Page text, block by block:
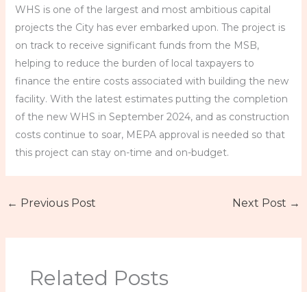
WHS is one of the largest and most ambitious capital
projects the City has ever embarked upon. The project is
on track to receive significant funds from the MSB,
helping to reduce the burden of local taxpayers to
finance the entire costs associated with building the new
facility. With the latest estimates putting the completion
of the new WHS in September 2024, and as construction
costs continue to soar, MEPA approval is needed so that
this project can stay on-time and on-budget.
← Previous Post Next Post →
Related Posts